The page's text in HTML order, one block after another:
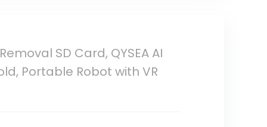
SD Card, QYSEA AI
Portable Robot with VR